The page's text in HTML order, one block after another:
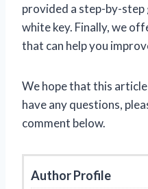
provided a step-by-
white key. Finally, we
that can help you
We hope that this
have any questions,
comment below.
Author Profile